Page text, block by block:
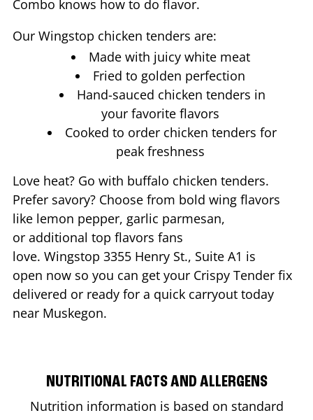
Combo knows how to do flavor.
Our Wingstop chicken tenders are:
Made with juicy white meat
Fried to golden perfection
Hand-sauced chicken tenders in
your favorite flavors
Cooked to order chicken tenders for
peak freshness
Love heat? Go with buffalo chicken tenders.
Prefer savory? Choose from bold wing flavors
like lemon pepper, garlic parmesan,
or additional top flavors fans
love. Wingstop 3355 Henry St., Suite A1 is
open now so you can get your Crispy Tender fix
delivered or ready for a quick carryout today
near Muskegon.
NUTRITIONAL FACTS AND ALLERGENS
Nutrition information is based on standard